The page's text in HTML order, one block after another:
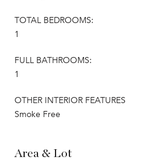
TOTAL BEDROOMS:
1
FULL BATHROOMS:
1
OTHER INTERIOR FEATURES
Smoke Free
Area & Lot